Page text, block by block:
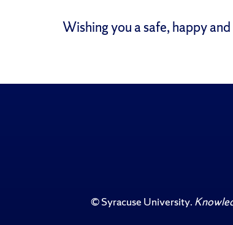
Wishing you a safe, happy
©Syracuse University.